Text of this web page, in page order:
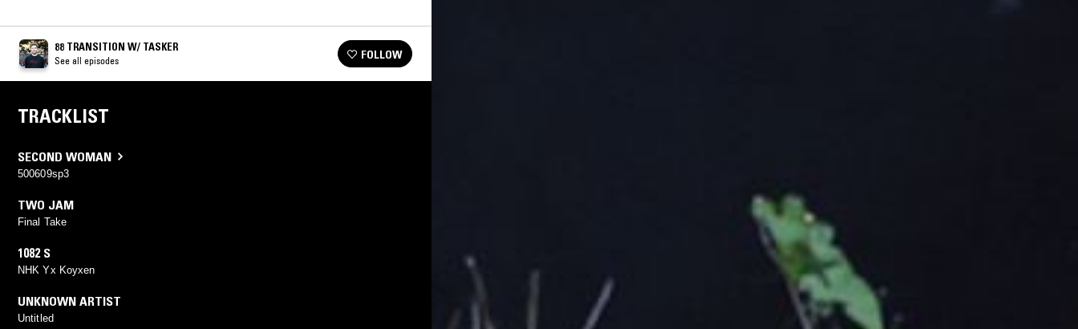
88 TRANSITION W/ TASKER
See all episodes FOLLOW
TRACKLIST
SECOND WOMAN
500609sp3
TWO JAM
Final Take
1082 S
NHK Yx Koyxen
UNKNOWN ARTIST
Untitled